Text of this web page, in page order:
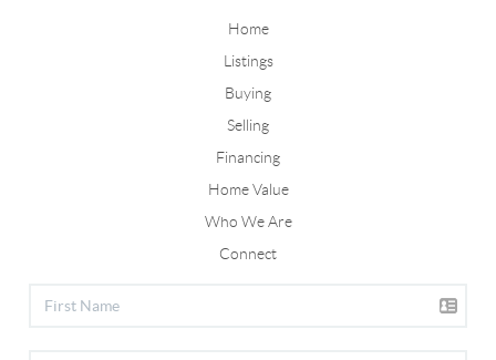
Home
Listings
Buying
Selling
Financing
Home Value
Who We Are
Connect